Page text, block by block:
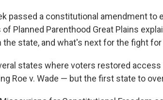
passed a constitutional amendment to
of Planned Parenthood Great Plains
the state, and what's next for the fight
states where voters restored
Roe v. Wade — but the first state to